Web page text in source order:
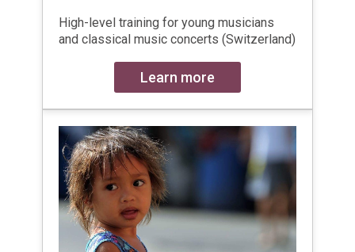
High-level training for young musicians
and classical music concerts (Switzerland)
Learn more